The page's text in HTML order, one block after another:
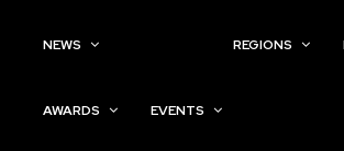
NEWS REGIONS
AWARDS EVENTS